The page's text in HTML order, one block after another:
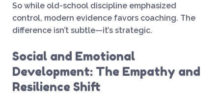
So while old-school discipline emphasized
control, modern evidence favors coaching. The
difference isn’t subtle—it’s strategic.
Social and Emotional
Development: The Empathy and
Resilience Shift